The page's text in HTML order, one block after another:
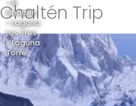
Chaltén Trip
- El
Chaltén
- Laguna
Los Tres
- Laguna
Torre